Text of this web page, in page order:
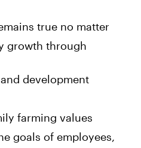
true no matter
growth through
development
farming values
goals of employees,